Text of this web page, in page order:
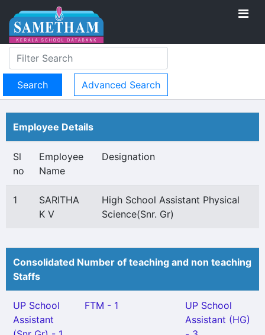
Advanced Search
Employee Details
Sl
no
Employee
Name
Designation
1
SARITHA
K V
High School Assistant Physical
Science(Snr. Gr)
Consolidated Number of teaching and non teaching
Staffs
UP School
Assistant
FTM - 1
UP School
Assistant (HG)